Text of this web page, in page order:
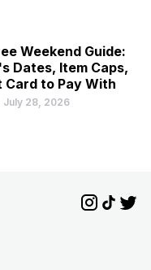
Weekend Guide:
Dates, Item Caps,
Card to Pay With
July 28, 2026